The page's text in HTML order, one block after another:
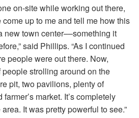
on-site while working out there,
up to me and tell me how this
town center––something it
said Phillips. “As I continued
people were out there. Now,
people strolling around on the
pit, two pavilions, plenty of
market. It’s completely
It was pretty powerful to see.”